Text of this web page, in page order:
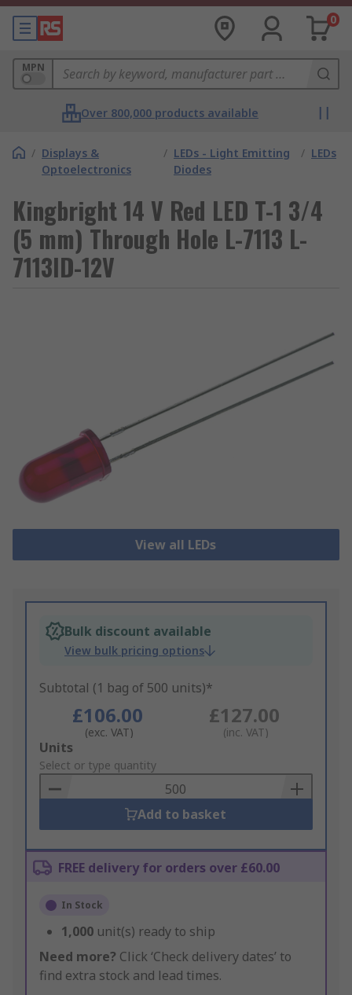
0
MPN
Over 800,000 products available
/ Displays &
Optoelectronics
/ LEDs - Light Emitting
Diodes
/ LEDs
Kingbright 14 V Red LED T-1 3/4
(5 mm) Through Hole L-7113 L-
7113ID-12V
View all LEDs
Bulk discount available
View bulk pricing options
Subtotal (1 bag of 500 units)*
£106.00
(exc. VAT)
£127.00
(inc. VAT)
Add
to
Basket
Units
Select or type quantity
Add to basket
FREE delivery for orders over £60.00
In Stock
1,000 unit(s) ready to ship
Need more? Click ‘Check delivery dates’ to
find extra stock and lead times.